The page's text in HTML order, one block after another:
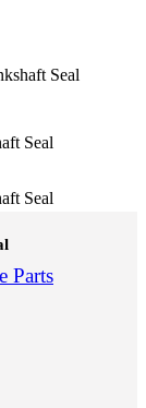
Seal
Parts